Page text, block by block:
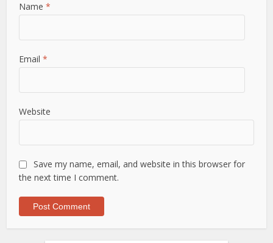
Name*
Email*
Website
Save my name, email, and website in this browser for
the next time I comment.